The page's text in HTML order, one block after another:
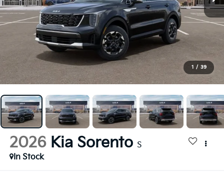
1 / 39
2026 Kia Sorento S
In Stock